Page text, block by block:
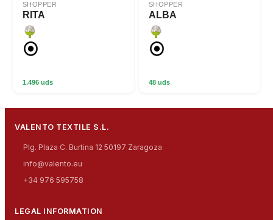
SHOPPER
RITA
1.496 uds
SHOPPER
ALBA
48 uds
VALENTO TEXTILE S.L.
Plg. Plaza C. Burtina 12 50197 Zaragoza
info@valento.eu
+34 976 595758
LEGAL INFORMATION